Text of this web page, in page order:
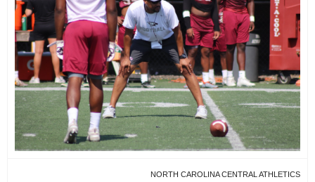
NORTH CAROLINA CENTRAL ATHLETICS